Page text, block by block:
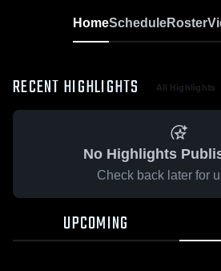
HomeScheduleRoster
RECENT HIGHLIGHTS All Highlights
No Highlights
Check back later for
UPCOMING